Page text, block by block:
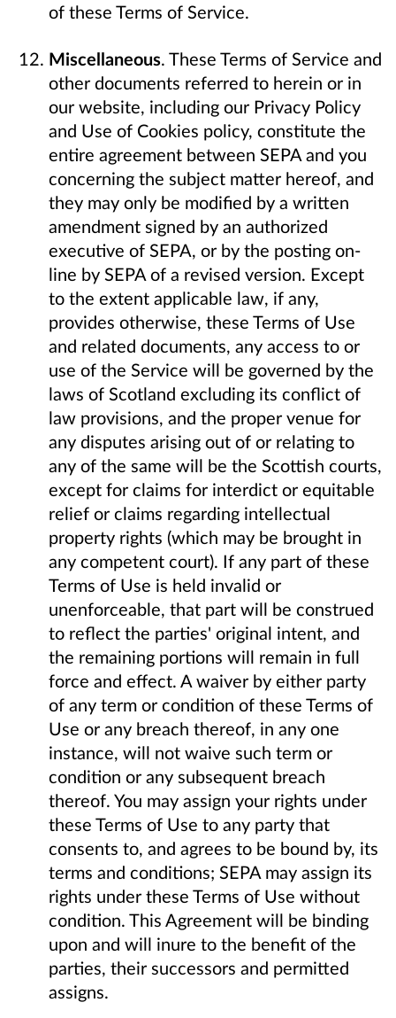
of these Terms of Service.
Miscellaneous. These Terms of Service and
other documents referred to herein or in
our website, including our Privacy Policy
and Use of Cookies policy, constitute the
entire agreement between SEPA and you
concerning the subject matter hereof, and
they may only be modified by a written
amendment signed by an authorized
executive of SEPA, or by the posting on-
line by SEPA of a revised version. Except
to the extent applicable law, if any,
provides otherwise, these Terms of Use
and related documents, any access to or
use of the Service will be governed by the
laws of Scotland excluding its conflict of
law provisions, and the proper venue for
any disputes arising out of or relating to
any of the same will be the Scottish courts,
except for claims for interdict or equitable
relief or claims regarding intellectual
property rights (which may be brought in
any competent court). If any part of these
Terms of Use is held invalid or
unenforceable, that part will be construed
to reflect the parties' original intent, and
the remaining portions will remain in full
force and effect. A waiver by either party
of any term or condition of these Terms of
Use or any breach thereof, in any one
instance, will not waive such term or
condition or any subsequent breach
thereof. You may assign your rights under
these Terms of Use to any party that
consents to, and agrees to be bound by, its
terms and conditions; SEPA may assign its
rights under these Terms of Use without
condition. This Agreement will be binding
upon and will inure to the benefit of the
parties, their successors and permitted
assigns.